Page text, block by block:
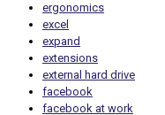
ergonomics
excel
expand
extensions
external hard drive
facebook
facebook at work